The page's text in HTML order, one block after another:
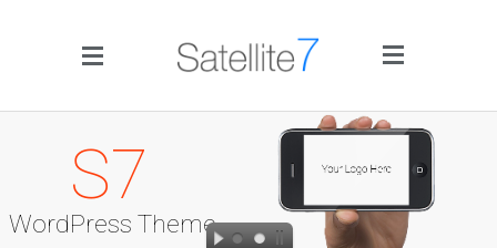
Side Menu
S7
WordPress Theme